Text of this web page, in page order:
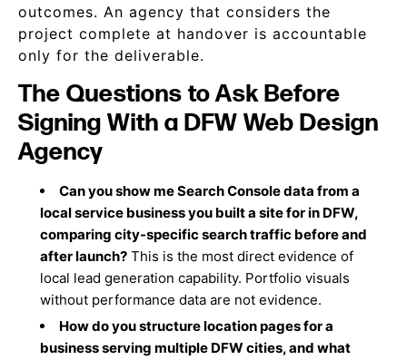
outcomes. An agency that considers the
project complete at handover is accountable
only for the deliverable.
The Questions to Ask Before
Signing With a DFW Web Design
Agency
Can you show me Search Console data from a
local service business you built a site for in DFW,
comparing city-specific search traffic before and
after launch? This is the most direct evidence of
local lead generation capability. Portfolio visuals
without performance data are not evidence.
How do you structure location pages for a
business serving multiple DFW cities, and what